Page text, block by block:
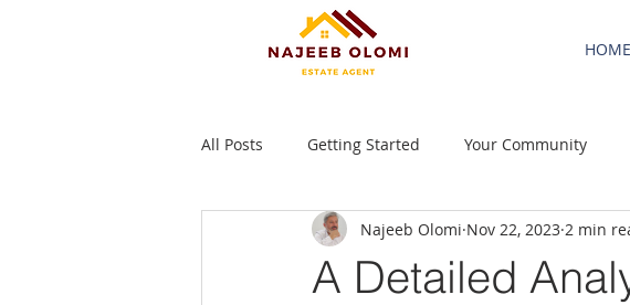
HOME
All Posts Getting Started Your Community
A Detailed
Najeeb Olomi Nov 22, 2023 2 min